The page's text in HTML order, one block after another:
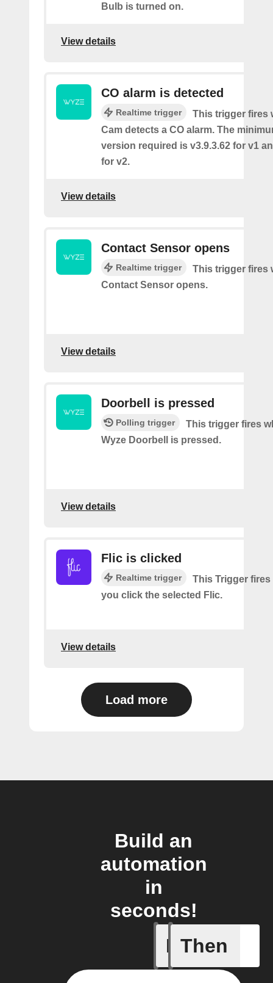
Bulb is turned on.
View details
CO alarm is detected
Realtime trigger
This trigger fires
Cam detects a CO alarm. The
version required is v3.9.3.62 for v1
for v2.
View details
Contact Sensor opens
Realtime trigger
This trigger fires
Contact Sensor opens.
View details
Doorbell is pressed
Polling trigger
This trigger fires
Wyze Doorbell is pressed.
View details
Flic is clicked
Realtime trigger
This Trigger fires
you click the selected Flic.
View details
Load more
Build an
automation
in
seconds!
If
A Flic
Then